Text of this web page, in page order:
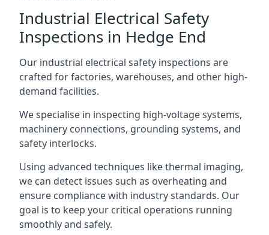
Industrial Electrical Safety
Inspections in Hedge End
Our industrial electrical safety inspections are
crafted for factories, warehouses, and other high-
demand facilities.
We specialise in inspecting high-voltage systems,
machinery connections, grounding systems, and
safety interlocks.
Using advanced techniques like thermal imaging,
we can detect issues such as overheating and
ensure compliance with industry standards. Our
goal is to keep your critical operations running
smoothly and safely.